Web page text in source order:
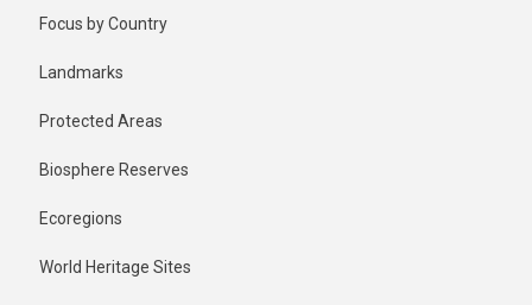
Focus by Country
Landmarks
Protected Areas
Biosphere Reserves
Ecoregions
World Heritage Sites
2 years ago
Last